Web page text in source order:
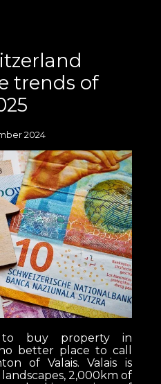
trends of
2024
buy property in
better place to call
of Valais. Valais is
2,000km of